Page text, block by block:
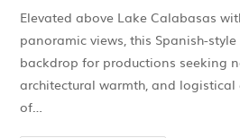
Elevated above Lake Calabasas
panoramic views, this Spanish-
backdrop for productions seeking
architectural warmth, and logistical
of…